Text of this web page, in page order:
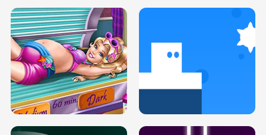
DOVE PROM DOLLY DRESS UP H5